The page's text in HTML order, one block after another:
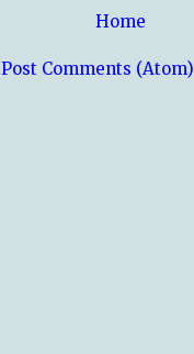
Home
Post Comments (Atom)